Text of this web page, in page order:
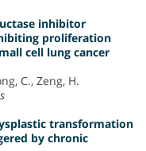
inhibitor
proliferation
cell lung cancer
C., Zeng, H.
transformation
by chronic